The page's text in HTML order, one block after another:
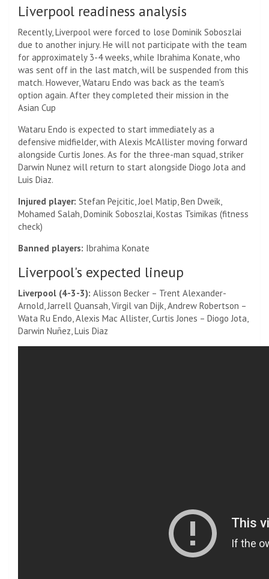
Liverpool readiness analysis
Recently, Liverpool were forced to lose Dominik Soboszlai
due to another injury. He will not participate with the team
for approximately 3-4 weeks, while Ibrahima Konate, who
was sent off in the last match, will be suspended from this
match. However, Wataru Endo was back as the team's
option again. After they completed their mission in the
Asian Cup
Wataru Endo is expected to start immediately as a
defensive midfielder, with Alexis McAllister moving forward
alongside Curtis Jones. As for the three-man squad, striker
Darwin Nunez will return to start alongside Diogo Jota and
Luis Diaz.
Injured player: Stefan Pejcitic, Joel Matip, Ben Dweik,
Mohamed Salah, Dominik Soboszlai, Kostas Tsimikas (fitness
check)
Banned players: Ibrahima Konate
Liverpool's expected lineup
Liverpool (4-3-3): Alisson Becker – Trent Alexander-
Arnold, Jarrell Quansah, Virgil van Dijk, Andrew Robertson –
Wata Ru Endo, Alexis Mac Allister, Curtis Jones – Diogo Jota,
Darwin Nuñez, Luis Diaz